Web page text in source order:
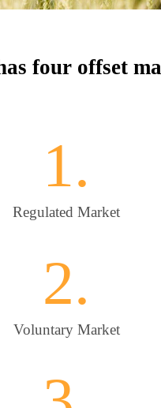
four offset
1.
Regulated Market
2.
Voluntary Market